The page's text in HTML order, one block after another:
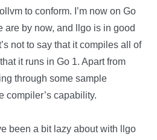
to conform. I’m now on Go
are by now, and llgo is in good
not to say that it compiles all of
it runs in Go 1. Apart from
through some sample
compiler’s capability.
been a bit lazy about with llgo